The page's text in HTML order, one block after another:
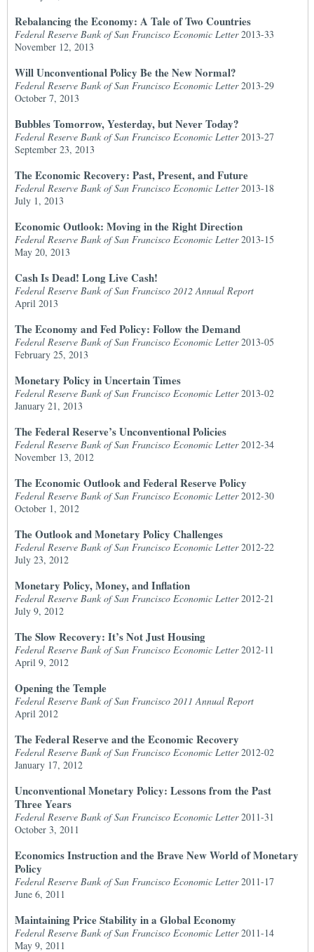
Rebalancing the Economy: A Tale of Two Countries
Federal Reserve Bank of San Francisco Economic Letter2013-33
November 12, 2013
Will Unconventional Policy Be the New Normal?
Federal Reserve Bank of San Francisco Economic Letter2013-29
October 7, 2013
Bubbles Tomorrow, Yesterday, but Never Today?
Federal Reserve Bank of San Francisco Economic Letter2013-27
September 23, 2013
The Economic Recovery: Past, Present, and Future
Federal Reserve Bank of San Francisco Economic Letter2013-18
July 1, 2013
Economic Outlook: Moving in the Right Direction
Federal Reserve Bank of San Francisco Economic Letter2013-15
May 20, 2013
Cash Is Dead! Long Live Cash!
Federal Reserve Bank of San Francisco 2012 Annual Report
April 2013
The Economy and Fed Policy: Follow the Demand
Federal Reserve Bank of San Francisco Economic Letter2013-05
February 25, 2013
Monetary Policy in Uncertain Times
Federal Reserve Bank of San Francisco Economic Letter2013-02
January 21, 2013
The Federal Reserve’s Unconventional Policies
Federal Reserve Bank of San Francisco Economic Letter2012-34
November 13, 2012
The Economic Outlook and Federal Reserve Policy
Federal Reserve Bank of San Francisco Economic Letter2012-30
October 1, 2012
The Outlook and Monetary Policy Challenges
Federal Reserve Bank of San Francisco Economic Letter2012-22
July 23, 2012
Monetary Policy, Money, and Inflation
Federal Reserve Bank of San Francisco Economic Letter2012-21
July 9, 2012
The Slow Recovery: It’s Not Just Housing
Federal Reserve Bank of San Francisco Economic Letter2012-11
April 9, 2012
Opening the Temple
Federal Reserve Bank of San Francisco 2011 Annual Report
April 2012
The Federal Reserve and the Economic Recovery
Federal Reserve Bank of San Francisco Economic Letter2012-02
January 17, 2012
Unconventional Monetary Policy: Lessons from the Past
Three Years
Federal Reserve Bank of San Francisco Economic Letter2011-31
October 3, 2011
Economics Instruction and the Brave New World of Monetary
Policy
Federal Reserve Bank of San Francisco Economic Letter2011-17
June 6, 2011
Maintaining Price Stability in a Global Economy
Federal Reserve Bank of San Francisco Economic Letter2011-14
May 9, 2011